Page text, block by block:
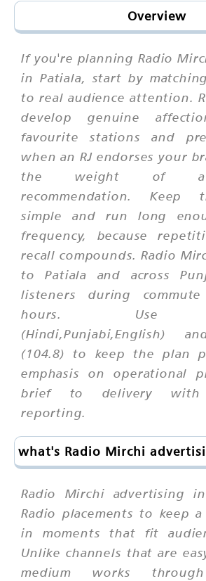
Overview
If you're planning Radio
in Patiala, start by
to real audience attention.
develop genuine
favourite stations and
when an RJ endorses your
the weight of a
recommendation. Keep
simple and run long
frequency, because
recall compounds. Radio
to Patiala and across
listeners during
hours. Use
(Hindi,Punjabi,English)
(104.8) to keep the plan
emphasis on operational
brief to delivery with
reporting.
what's Radio Mirchi
Radio Mirchi advertising
Radio placements to keep
in moments that fit
Unlike channels that are
medium works